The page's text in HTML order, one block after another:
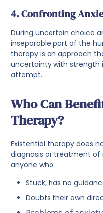
4. Confronting
During uncertain choice
inseparable part of the
therapy is an approach
uncertainty with strength
attempt.
Who Can
Therapy?
Existential therapy does
diagnosis or treatment of
anyone who:
Stuck, has no
Doubts their own